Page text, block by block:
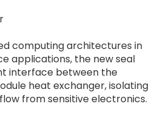
computing architectures in
applications, the new seal
interface between the
heat exchanger, isolating
from sensitive electronics.